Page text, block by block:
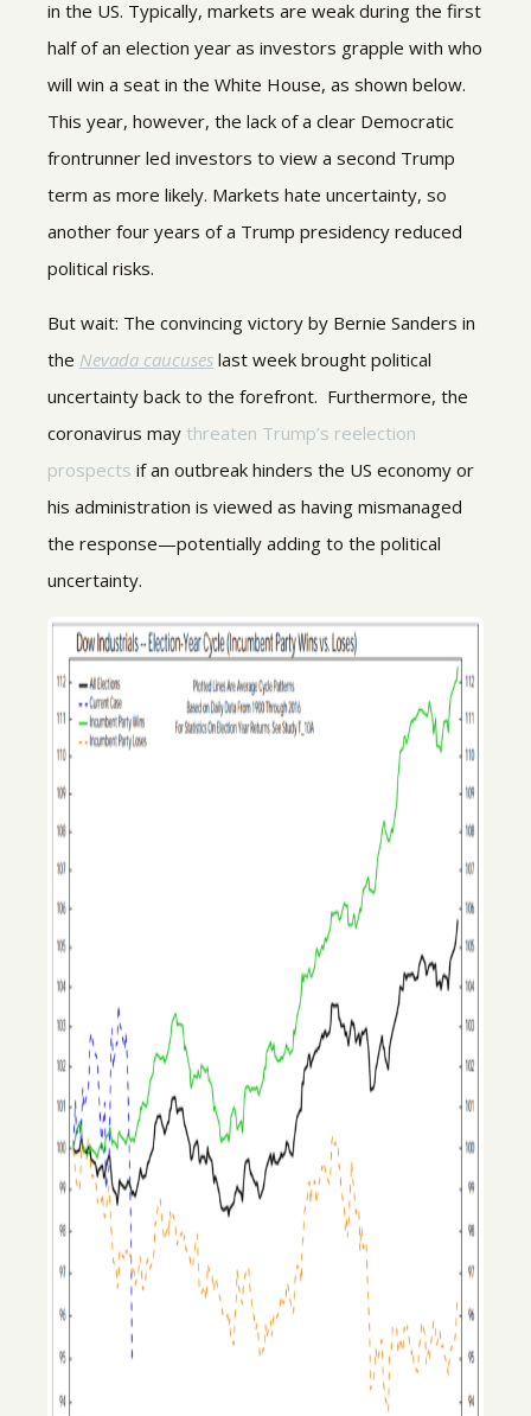
in the US. Typically, markets are weak during the first
half of an election year as investors grapple with who
will win a seat in the White House, as shown below.
This year, however, the lack of a clear Democratic
frontrunner led investors to view a second Trump
term as more likely. Markets hate uncertainty, so
another four years of a Trump presidency reduced
political risks.
But wait: The convincing victory by Bernie Sanders in
the Nevada caucuses last week brought political
uncertainty back to the forefront. Furthermore, the
coronavirus may threaten Trump’s reelection
prospects if an outbreak hinders the US economy or
his administration is viewed as having mismanaged
the response—potentially adding to the political
uncertainty.